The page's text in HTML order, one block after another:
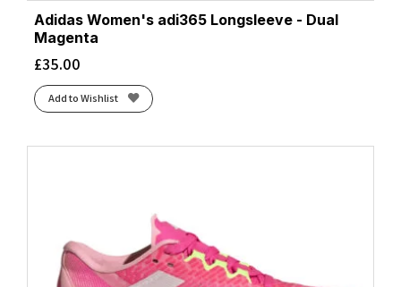
Adidas Women's adi365 Longsleeve - Dual
Magenta
£35.00
Add to Wishlist